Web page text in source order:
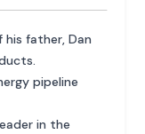
father, Dan
pipeline
in the